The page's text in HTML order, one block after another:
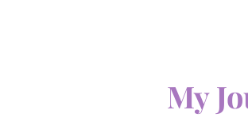
My